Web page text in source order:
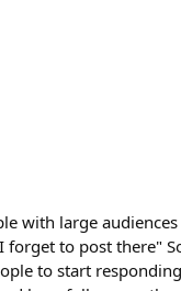
with large
forget to post there"
to start